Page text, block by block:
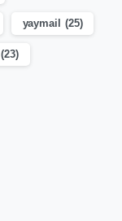
yaymail (25)
(23)